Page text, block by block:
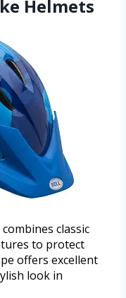
Helmets
classic
to protect
offers excellent
look in